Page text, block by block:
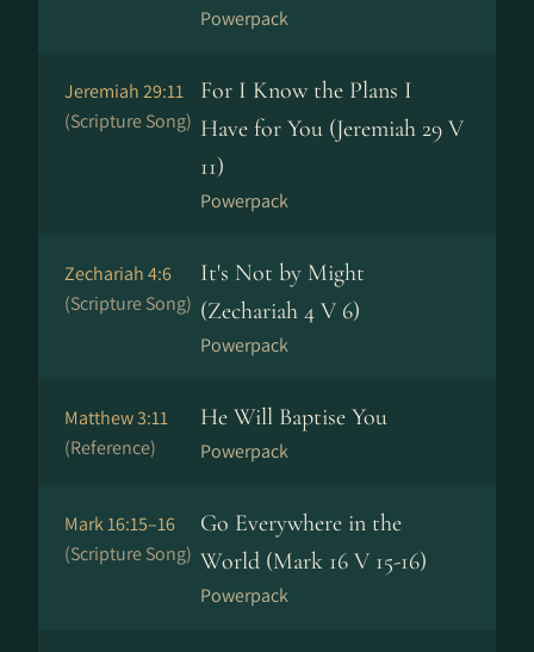
Powerpack
Jeremiah 29:11
(Scripture Song)
For I Know the Plans I
Have for You (Jeremiah 29 V
11)
Powerpack
Zechariah 4:6
(Scripture Song)
It's Not by Might
(Zechariah 4 V 6)
Powerpack
Matthew 3:11
(Reference)
He Will Baptise You
Powerpack
Mark 16:15–16
(Scripture Song)
Go Everywhere in the
World (Mark 16 V 15-16)
Powerpack